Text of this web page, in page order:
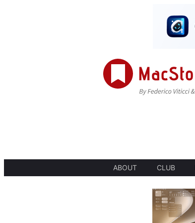
ABOUT CLUB